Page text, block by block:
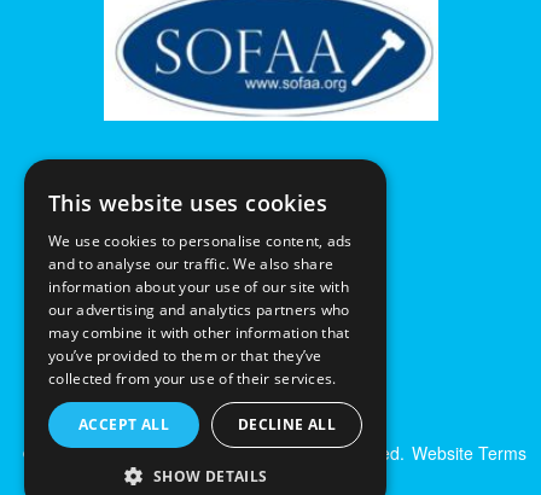
© Excalibur Auctions Limited. All Rights Reserved. Website Terms
& Conditions|
This website uses cookies
We use cookies to personalise content, ads
and to analyse our traffic. We also share
information about your use of our site with
our advertising and analytics partners who
may combine it with other information that
you’ve provided to them or that they’ve
collected from your use of their services.
ACCEPT ALL DECLINE ALL
SHOW DETAILS